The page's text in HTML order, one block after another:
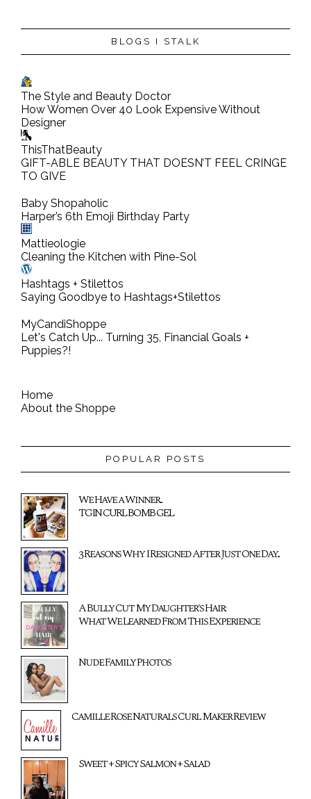
o
s
t
a
C
o
m
m
e
n
t
BLOGS I STALK
The Style and Beauty Doctor
How Women Over 40 Look Expensive Without
Designer
ThisThatBeauty
GIFT-ABLE BEAUTY THAT DOESN’T FEEL CRINGE
TO GIVE
Baby Shopaholic
Harper’s 6th Emoji Birthday Party
Mattieologie
Cleaning the Kitchen with Pine-Sol
Hashtags + Stilettos
Saying Goodbye to Hashtags+Stilettos
MyCandiShoppe
Let's Catch Up... Turning 35, Financial Goals +
Puppies?!
Home
About the Shoppe
POPULAR POSTS
We Have a Winner...
TGIN CURL BOMB GEL
3 Reasons Why I Resigned After Just One Day...
A Bully Cut My Daughter's Hair:
What We Learned From This Experience
Nude Family Photos
Camille Rose Naturals Curl Maker Review
Sweet + Spicy Salmon + Salad